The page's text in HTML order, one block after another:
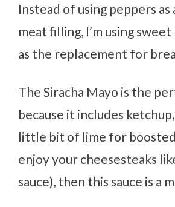
Instead of using peppers
meat filling, I’m using
as the replacement for
The Siracha Mayo is the
because it includes
little bit of lime for
enjoy your cheesesteaks
sauce), then this sauce is a